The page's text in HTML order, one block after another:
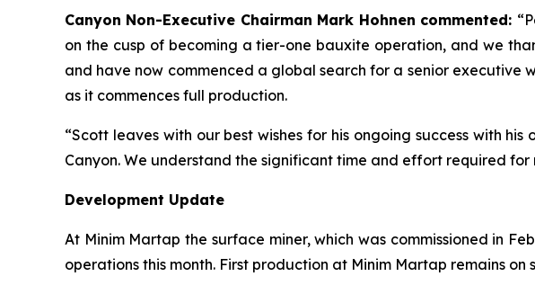
Canyon Non-Executive Chairman Mark Hohnen commented:
on the cusp of becoming a tier-one bauxite operation, and we
and have now commenced a global search for a senior
as it commences full production.
“Scott leaves with our best wishes for his ongoing success with
Canyon. We understand the significant time and effort required
Development Update
At Minim Martap the surface miner, which was commissioned in
operations this month. First production at Minim Martap remains on